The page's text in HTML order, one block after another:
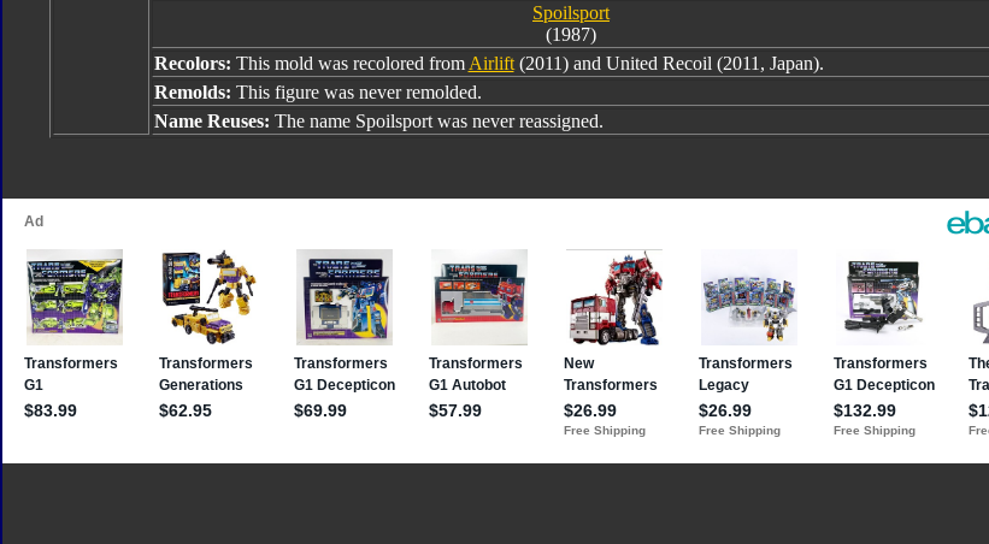
Spoilsport
(1987)
Recolors: This mold was recolored from Airlift(2011) and United Recoil (2011, Japan).
Remolds: This figure was never remolded.
Name Reuses: The name Spoilsport was never reassigned.